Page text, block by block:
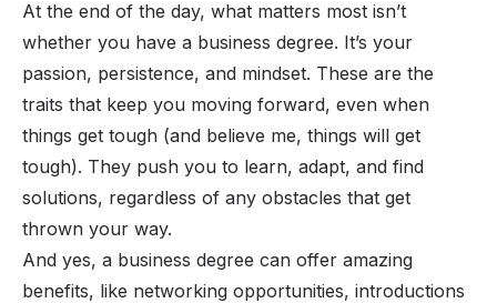
At the end of the day, what matters most isn’t
whether you have a business degree. It’s your
passion, persistence, and mindset. These are the
traits that keep you moving forward, even when
things get tough (and believe me, things will get
tough). They push you to learn, adapt, and find
solutions, regardless of any obstacles that get
thrown your way.
And yes, a business degree can offer amazing
benefits, like networking opportunities, introductions